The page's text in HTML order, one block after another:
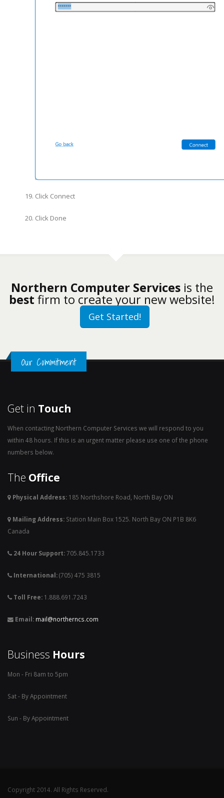
Click Connect
Click Done
Northern Computer Services is the
best firm to create your new website!
Get Started!
Our Commitment
Get in Touch
When contacting Northern Computer Services we will respond to you
within 48 hours. If this is an urgent matter please use one of the phone
numbers below.
The Office
Physical Address: 185 Northshore Road, North Bay ON
Mailing Address: Station Main Box 1525. North Bay ON P1B 8K6
Canada
24 Hour Support:705.845.1733
International:(705) 475 3815
Toll Free: 1.888.691.7243
Email: mail@northerncs.com
Business Hours
Mon - Fri 8am to 5pm
Sat - By Appointment
Sun - By Appointment
Copyright 2014. All Rights Reserved.